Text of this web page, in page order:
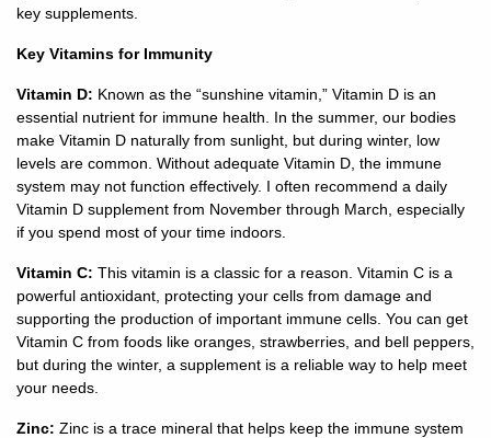
Rose
Wickenburg
Arizona
85390
Request
Appointment
Quick
Refill
Careers
key supplements.
Key Vitamins for Immunity
Vitamin D: Known as the “sunshine vitamin,” Vitamin D is an
essential nutrient for immune health. In the summer, our bodies
make Vitamin D naturally from sunlight, but during winter, low
levels are common. Without adequate Vitamin D, the immune
system may not function effectively. I often recommend a daily
Vitamin D supplement from November through March, especially
if you spend most of your time indoors.
Vitamin C: This vitamin is a classic for a reason. Vitamin C is a
powerful antioxidant, protecting your cells from damage and
supporting the production of important immune cells. You can get
Vitamin C from foods like oranges, strawberries, and bell peppers,
but during the winter, a supplement is a reliable way to help meet
your needs.
Zinc: Zinc is a trace mineral that helps keep the immune system